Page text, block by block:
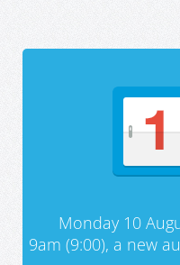
Monday 10
9am (9:00), a new